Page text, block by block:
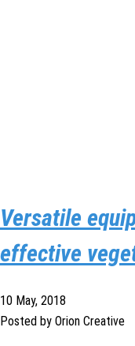
Versatile
effective
10 May, 2018
Posted by Orion Creative